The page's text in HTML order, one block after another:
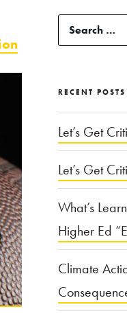
Search
for:
RECENT POSTS
Let’s Get
Let’s Get
What’s
Higher Ed
Climate